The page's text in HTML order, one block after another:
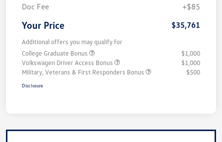
Doc Fee
+$85
Your Price $35,761
Additional offers you may qualify for
College Graduate Bonus
$1,000
Volkswagen Driver Access Bonus
$1,000
Military, Veterans & First Responders Bonus
$500
Disclosure